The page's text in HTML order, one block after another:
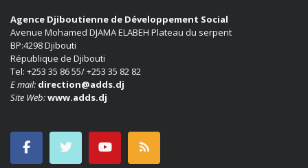
Agence Djiboutienne de Développement Social
Avenue Mohamed DJAMA ELABEH Plateau du serpent
BP:4298 Djibouti
République de Djibouti
Tel: +253 35 86 55/ +253 35 82 82
E mail: direction@adds.dj
Site Web:www.adds.dj